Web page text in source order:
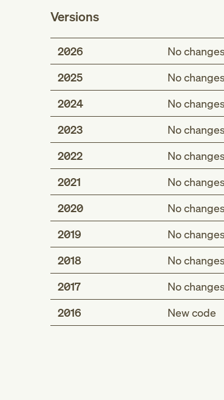
Versions
2026
No changes
2025
No changes
2024
No changes
2023
No changes
2022
No changes
2021
No changes
2020
No changes
2019
No changes
2018
No changes
2017
No changes
2016
New code